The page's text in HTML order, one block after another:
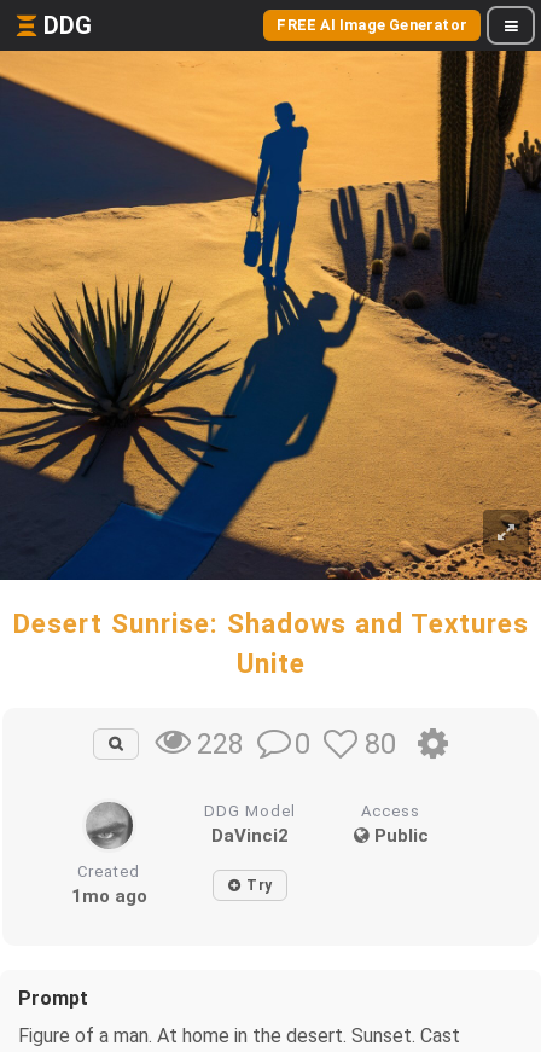
DDG FREE AI Image Generator
Desert Sunrise: Shadows and Textures
Unite
228 0 80
DDG Model
DaVinci2
Access
Public
Created
1mo ago Try
Prompt
Figure of a man. At home in the desert. Sunset. Cast